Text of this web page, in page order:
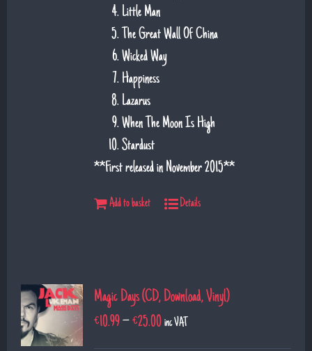
Little Man
The Great Wall Of China
Wicked Way
Happiness
Lazarus
When The Moon Is High
Stardust
**First released in November 2015**
Add to basket Details
Magic Days (CD, Download, Vinyl)
€10.99–€25.00 inc VAT